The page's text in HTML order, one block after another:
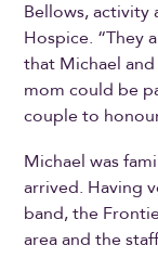
Bellows,
Hospice. “They
that Michael
mom could be
couple to
Michael was
arrived. Having
band, the
area and the